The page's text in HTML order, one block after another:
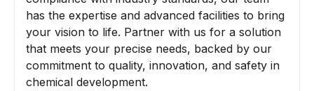
has the expertise and advanced facilities to bring
your vision to life. Partner with us for a solution
that meets your precise needs, backed by our
commitment to quality, innovation, and safety in
chemical development.